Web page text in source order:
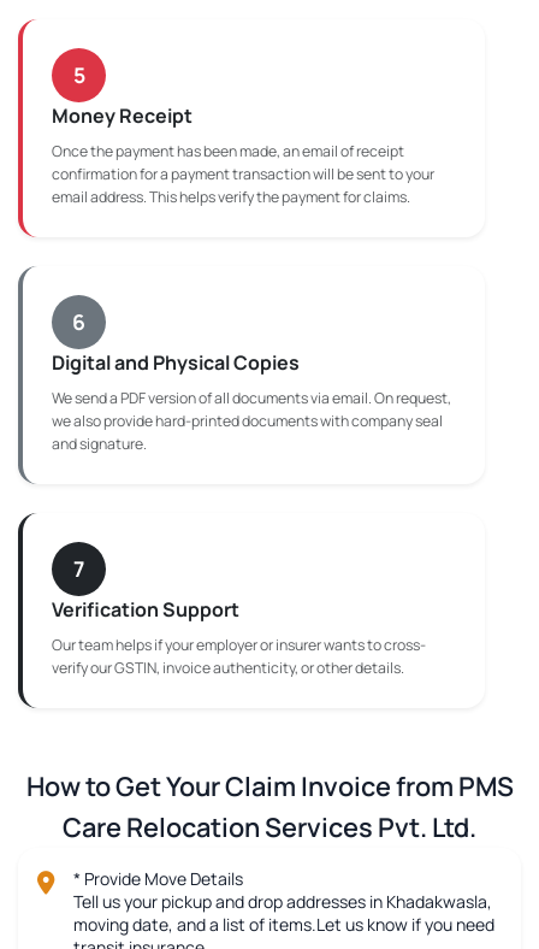
5
Money Receipt
Once the payment has been made, an email of receipt
confirmation for a payment transaction will be sent to your
email address. This helps verify the payment for claims.
6
Digital and Physical Copies
We send a PDF version of all documents via email. On request,
we also provide hard-printed documents with company seal
and signature.
7
Verification Support
Our team helps if your employer or insurer wants to cross-
verify our GSTIN, invoice authenticity, or other details.
How to Get Your Claim Invoice from PMS
Care Relocation Services Pvt. Ltd.
* Provide Move Details
Tell us your pickup and drop addresses in Khadakwasla,
moving date, and a list of items.Let us know if you need